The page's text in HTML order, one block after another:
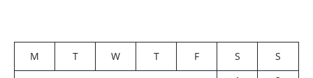
M T W T F S
S